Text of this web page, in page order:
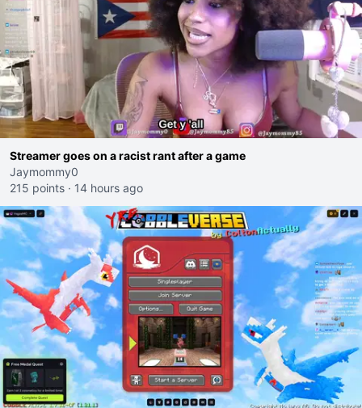
Streamer goes on a racist rant after a game
Jaymommy0
215 points · 14 hours ago